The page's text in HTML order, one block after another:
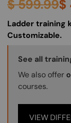
$599.99$
About (Long
Ladder training
Customizable.
Training
See all
We also offer
courses.
VIEW